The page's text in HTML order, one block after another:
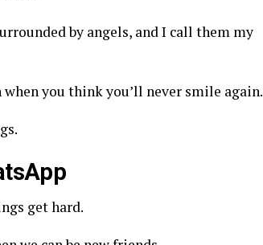
by angels, and I call them my
you think you’ll never smile again.
get hard.